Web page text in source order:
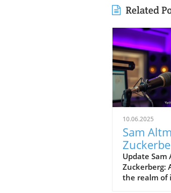
Related
10.06.2025
Sam
Visions
Update
Zuckerberg:
the realm of